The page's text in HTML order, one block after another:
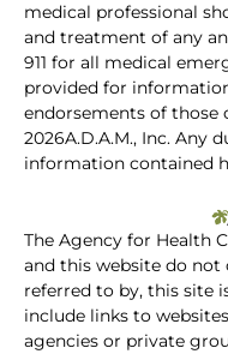
medical professional
and treatment of any
911 for all medical
provided for
endorsements of those
2026A.D.A.M., Inc.
information contained
The Agency for Health
and this website do
referred to by, this site
include links to
agencies or private